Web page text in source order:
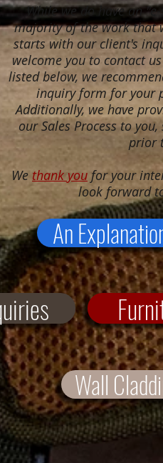
While we do have an
majority of the work that
starts with our client's
welcome you to contact
listed below, we
inquiry form for your
Additionally, we have
our Sales Process to
prior
We thank you for your
look forward
An
Wall